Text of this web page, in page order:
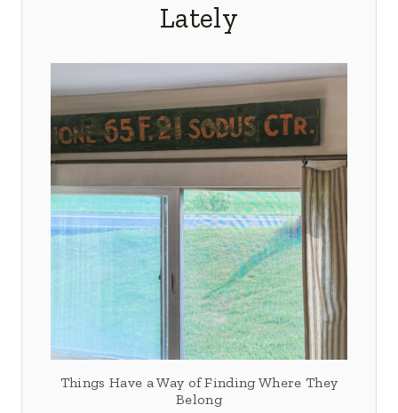
Lately
Things Have a Way of Finding Where They
Belong